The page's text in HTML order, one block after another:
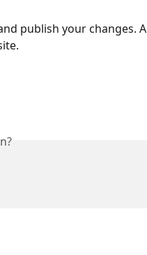
publish your changes. A